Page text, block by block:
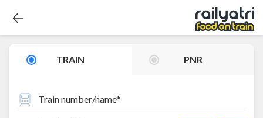
TRAIN PNR
Train number/name*